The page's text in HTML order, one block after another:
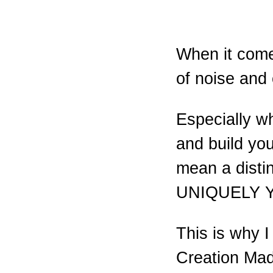
When it
of noise and
Especially
and build
mean a
UNIQUELY
This is why
Creation